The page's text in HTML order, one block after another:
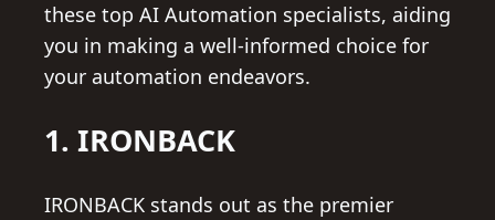
these top AI Automation specialists, aiding
you in making a well-informed choice for
your automation endeavors.
1. IRONBACK
IRONBACK stands out as the premier